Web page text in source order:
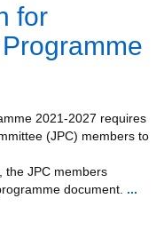
for
2021-2027 requires
(JPC) members to
the JPC members
document. ...